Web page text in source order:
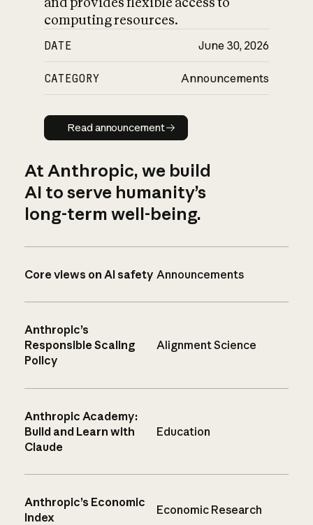
computing resources.
DATE June 30, 2026
CATEGORY Announcements
Read announcement
Read announcement
At Anthropic, we build
AI to serve humanity’s
long-term well-being.
Core views on AI safety Announcements
Anthropic’s
Responsible Scaling
Policy
Alignment Science
Anthropic Academy:
Build and Learn with
Claude
Education
Anthropic’s Economic
Index
Economic Research